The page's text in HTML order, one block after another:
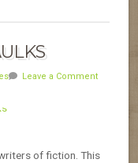
Leave a Comment
of fiction. This